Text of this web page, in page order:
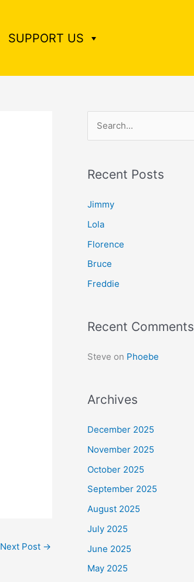
SUPPORT US
Next Post →
r
c
o
r
:
Recent Posts
Jimmy
Lola
Florence
Bruce
Freddie
Recent Comments
Steve on Phoebe
Archives
December 2025
November 2025
October 2025
September 2025
August 2025
July 2025
June 2025
May 2025